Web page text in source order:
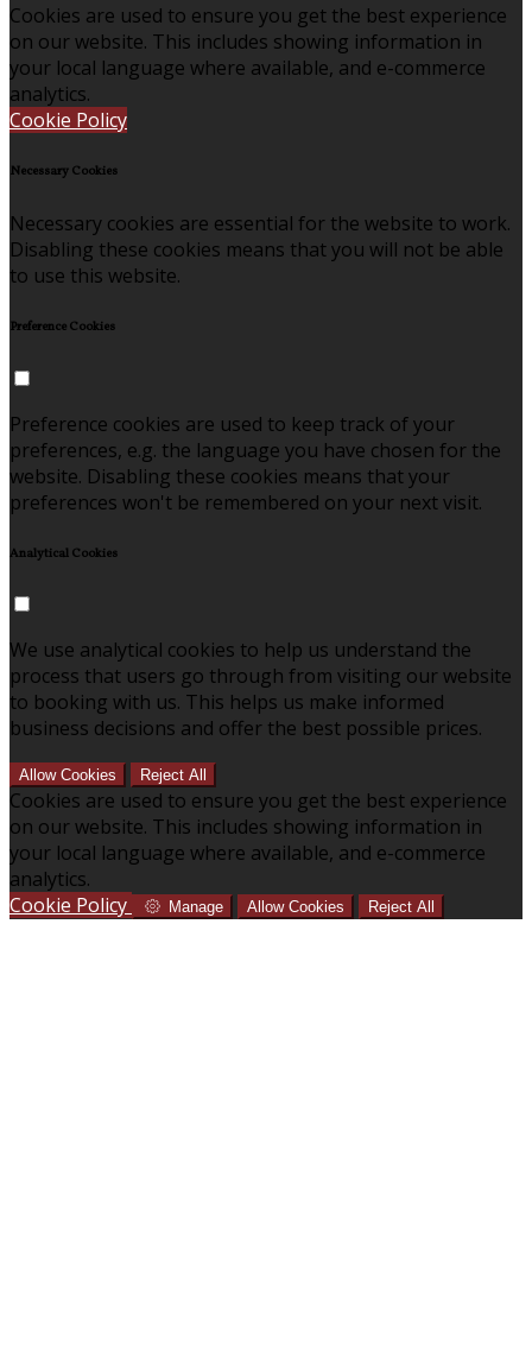
Cookies are used to ensure you get the best experience
on our website. This includes showing information in
your local language where available, and e-commerce
analytics.
Cookie Policy
Necessary Cookies
Necessary cookies are essential for the website to work.
Disabling these cookies means that you will not be able
to use this website.
Preference Cookies
Preference cookies are used to keep track of your
preferences, e.g. the language you have chosen for the
website. Disabling these cookies means that your
preferences won't be remembered on your next visit.
Analytical Cookies
We use analytical cookies to help us understand the
process that users go through from visiting our website
to booking with us. This helps us make informed
business decisions and offer the best possible prices.
Allow Cookies Reject All
Cookies are used to ensure you get the best experience
on our website. This includes showing information in
your local language where available, and e-commerce
analytics.
Cookie Policy
Manage Allow Cookies Reject All